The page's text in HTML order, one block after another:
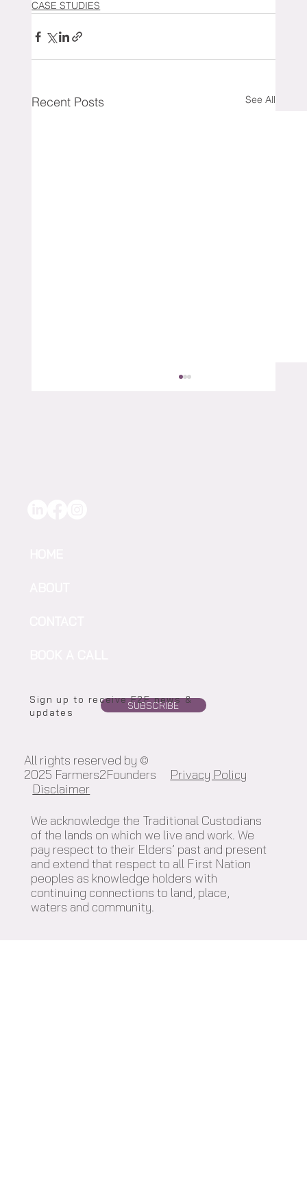
CASE STUDIES
Recent Posts See All
We acknowledge the Traditional Custodians
of the lands on which we live and work. We
pay respect to their Elders’ past and present
and extend that respect to all First Nation
peoples as knowledge holders with
continuing connections to land, place,
waters and community.
SUBSCRIBE
All rights reserved by ©
2025 Farmers2Founders Privacy Policy
Disclaimer
Sign up to receive F2F news &
updates